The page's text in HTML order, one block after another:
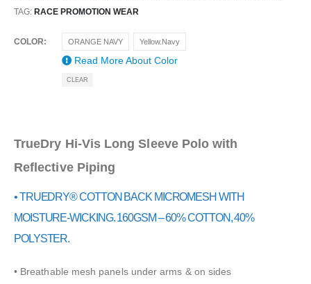
TAG: RACE PROMOTION WEAR
COLOR ORANGE NAVY Yellow.Navy
Read More About Color
CLEAR
TrueDry Hi-Vis Long Sleeve Polo with
Reflective Piping
• TRUEDRY® COTTON BACK MICROMESH WITH
MOISTURE-WICKING. 160GSM – 60% COTTON, 40%
POLYSTER.
• Breathable mesh panels under arms & on sides